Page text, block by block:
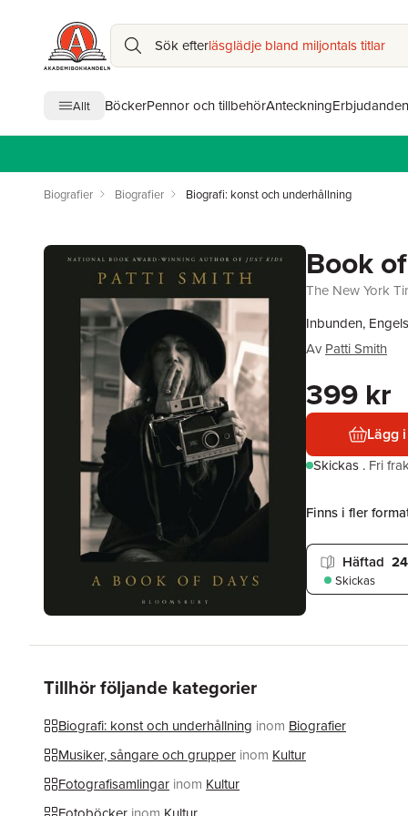
Sök efterläsglädje bland miljontals titlar
Allt BöckerPennor och tillbehörAnteckningErbjudanden
Biografier Biografier Biografi: konst och underhållning
Book
The New York
Inbunden,
Av Patti Smith
399 kr
Lägg
Skickas . Fri
Finns i fler
Häftad
Skickas
Tillhör följande kategorier
Biografi: konst och underhållning inom Biografier
Musiker, sångare och grupper inom Kultur
Fotografisamlingar inom Kultur